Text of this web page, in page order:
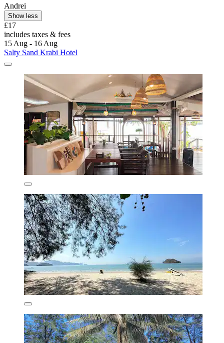
Andrei
Show less
£17
includes taxes & fees
15 Aug - 16 Aug
Salty Sand Krabi Hotel